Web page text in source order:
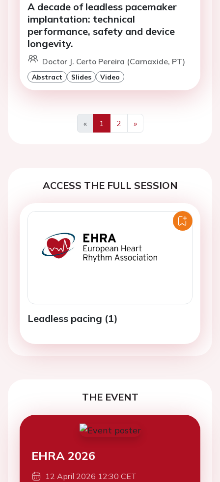
A decade of leadless pacemaker
implantation: technical
performance, safety and device
longevity.
Doctor J. Certo Pereira (Carnaxide, PT)
Abstract Slides Video
«
Previous
1 2
»
Next
ACCESS THE FULL SESSION
Leadless pacing (1)
THE EVENT
EHRA 2026
12 April 2026 12:30 CET